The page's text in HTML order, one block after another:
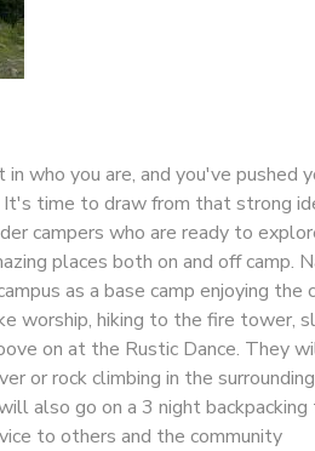
in who you are, and you've
It's time to draw from that strong
campers who are ready to
places both on and off camp.
as a base camp enjoying
worship, hiking to the fire tower,
on at the Rustic Dance. They
or rock climbing in the
also go on a 3 night
to others and the community